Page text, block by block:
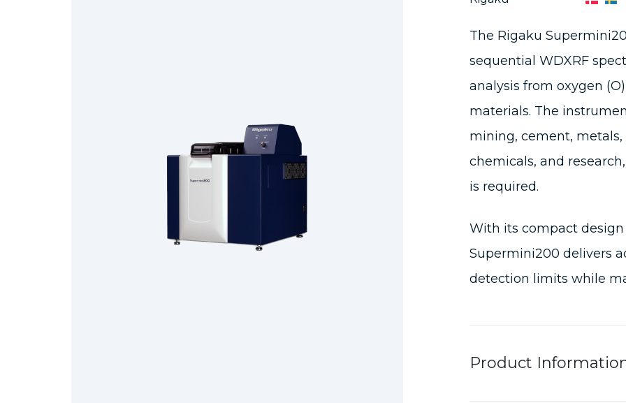
The Rigaku
sequential WDXRF
analysis from oxygen
materials. The
mining, cement,
chemicals, and
is required.
With its compact
Supermini200 delivers
detection limits while
Product